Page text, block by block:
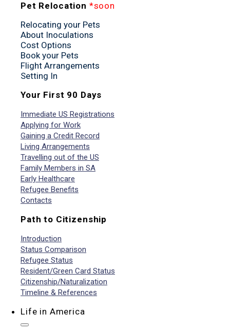
Pet Relocation *soon
Relocating your Pets
About Inoculations
Cost Options
Book your Pets
Flight Arrangements
Setting In
Your First 90 Days
Immediate US Registrations
Applying for Work
Gaining a Credit Record
Living Arrangements
Travelling out of the US
Family Members in SA
Early Healthcare
Refugee Benefits
Contacts
Path to Citizenship
Introduction
Status Comparison
Refugee Status
Resident/Green Card Status
Citizenship/Naturalization
Timeline & References
Life in America